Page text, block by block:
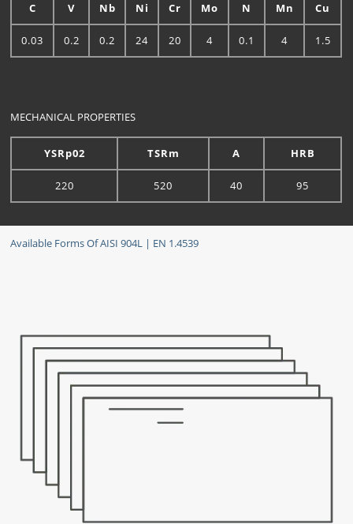
C V Nb Ni Cr Mo N Mn Cu
0.03 0.2 0.2 24 20 4 0.1 4 1.5
MECHANICAL PROPERTIES
YSRp02 TSRm A HRB
220 520 40 95
Available Forms Of AISI 904L | EN 1.4539